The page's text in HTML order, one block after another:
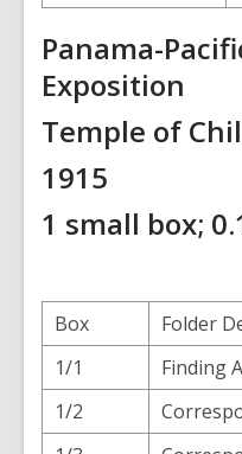
Panama-
Exposition
Temple of
1915
1 small box;
Box
Folder
1/1
Finding
1/2